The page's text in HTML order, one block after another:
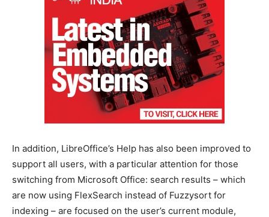
In addition, LibreOffice’s Help has also been improved to
support all users, with a particular attention for those
switching from Microsoft Office: search results – which
are now using FlexSearch instead of Fuzzysort for
indexing – are focused on the user’s current module,